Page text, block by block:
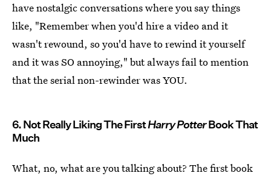
have nostalgic conversations where you say things
like, "Remember when you'd hire a video and it
wasn't rewound, so you'd have to rewind it yourself
and it was SO annoying," but always fail to mention
that the serial non-rewinder was YOU.
6. Not Really Liking The FirstHarry PotterBook That
Much
What, no, what are you talking about? The first book